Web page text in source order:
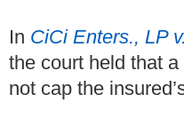
In CiCi Enters., LP
the court held that
not cap the